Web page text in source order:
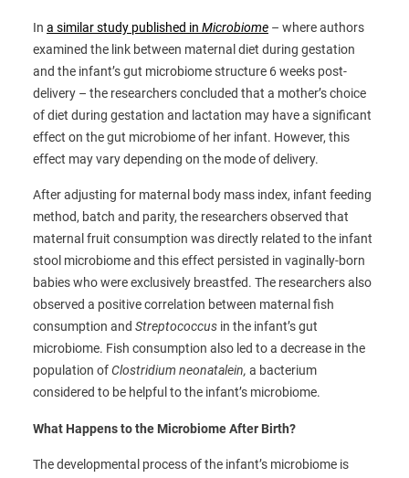
In a similar study published in Microbiome – where authors
examined the link between maternal diet during gestation
and the infant’s gut microbiome structure 6 weeks post-
delivery – the researchers concluded that a mother’s choice
of diet during gestation and lactation may have a significant
effect on the gut microbiome of her infant. However, this
effect may vary depending on the mode of delivery.
After adjusting for maternal body mass index, infant feeding
method, batch and parity, the researchers observed that
maternal fruit consumption was directly related to the infant
stool microbiome and this effect persisted in vaginally-born
babies who were exclusively breastfed. The researchers also
observed a positive correlation between maternal fish
consumption and Streptococcus in the infant’s gut
microbiome. Fish consumption also led to a decrease in the
population ofClostridium neonatalein, a bacterium
considered to be helpful to the infant’s microbiome.
What Happens to the Microbiome After Birth?
The developmental process of the infant’s microbiome is